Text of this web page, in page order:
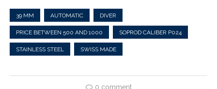
39 MM AUTOMATIC DIVER
PRICE BETWEEN 500 AND 1000 SOPROD CALIBER P024
STAINLESS STEEL SWISS MADE
0 comment